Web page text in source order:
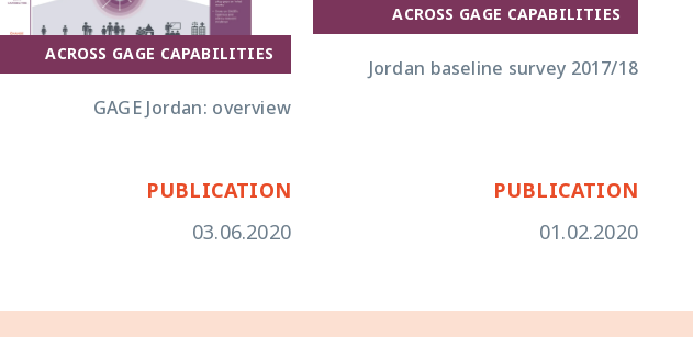
ACROSS GAGE CAPABILITIES
Jordan baseline survey 2017/18
PUBLICATION
01.02.2020
ACROSS GAGE CAPABILITIES
GAGE Jordan: overview
PUBLICATION
03.06.2020